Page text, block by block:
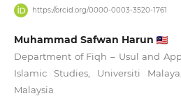
https://orcid.org/0000-0003-3520-1761
Muhammad Safwan Harun
Department of Fiqh – Usul and
Islamic Studies, Universiti
Malaysia